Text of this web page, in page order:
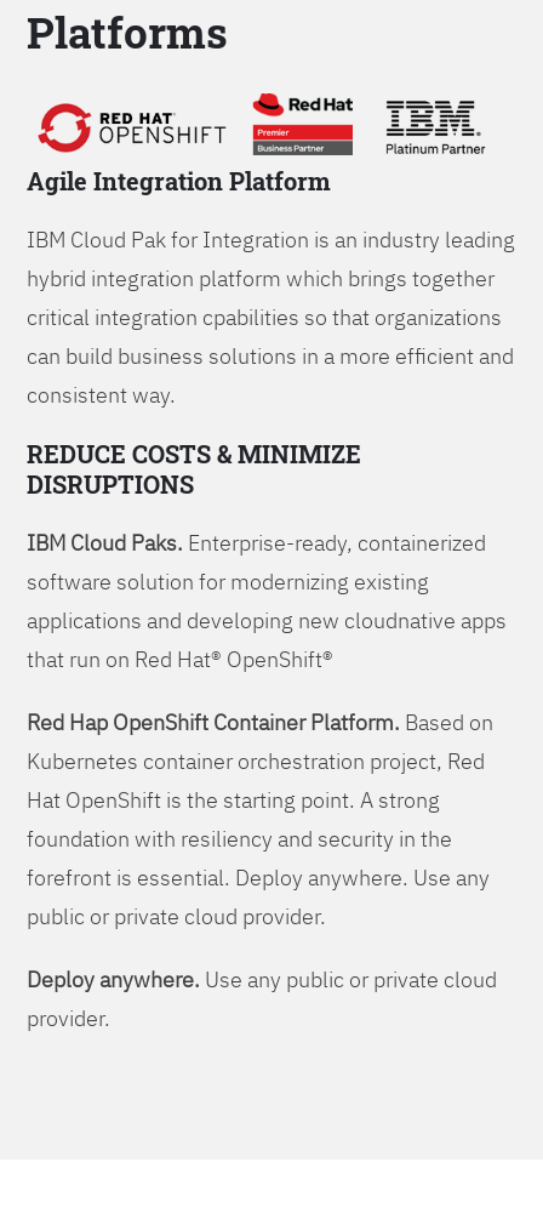
Platforms
Agile Integration Platform
IBM Cloud Pak for Integration is an industry leading
hybrid integration platform which brings together
critical integration cpabilities so that organizations
can build business solutions in a more efficient and
consistent way.
REDUCE COSTS & MINIMIZE
DISRUPTIONS
IBM Cloud Paks. Enterprise-ready, containerized
software solution for modernizing existing
applications and developing new cloudnative apps
that run on Red Hat® OpenShift®
Red Hap OpenShift Container Platform. Based on
Kubernetes container orchestration project, Red
Hat OpenShift is the starting point. A strong
foundation with resiliency and security in the
forefront is essential. Deploy anywhere. Use any
public or private cloud provider.
Deploy anywhere. Use any public or private cloud
provider.